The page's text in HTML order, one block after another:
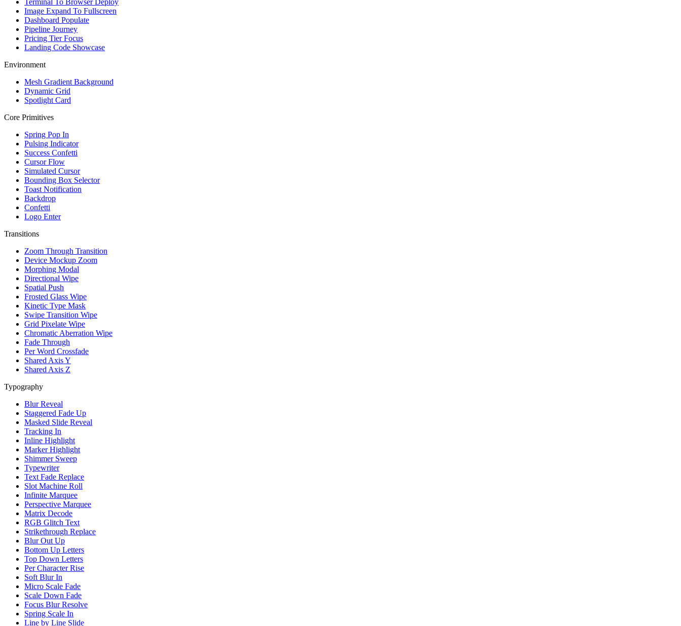
Terminal To Browser Deploy
Image Expand To Fullscreen
Dashboard Populate
Pipeline Journey
Pricing Tier Focus
Landing Code Showcase
Environment
Mesh Gradient Background
Dynamic Grid
Spotlight Card
Core Primitives
Spring Pop In
Pulsing Indicator
Success Confetti
Cursor Flow
Simulated Cursor
Bounding Box Selector
Toast Notification
Backdrop
Confetti
Logo Enter
Transitions
Zoom Through Transition
Device Mockup Zoom
Morphing Modal
Directional Wipe
Spatial Push
Frosted Glass Wipe
Kinetic Type Mask
Swipe Transition Wipe
Grid Pixelate Wipe
Chromatic Aberration Wipe
Fade Through
Per Word Crossfade
Shared Axis Y
Shared Axis Z
Typography
Blur Reveal
Staggered Fade Up
Masked Slide Reveal
Tracking In
Inline Highlight
Marker Highlight
Shimmer Sweep
Typewriter
Text Fade Replace
Slot Machine Roll
Infinite Marquee
Perspective Marquee
Matrix Decode
RGB Glitch Text
Strikethrough Replace
Blur Out Up
Bottom Up Letters
Top Down Letters
Per Character Rise
Soft Blur In
Micro Scale Fade
Scale Down Fade
Focus Blur Resolve
Spring Scale In
Line by Line Slide